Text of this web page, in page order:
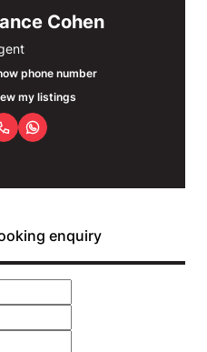
Cohen
phone number
my listings
enquiry